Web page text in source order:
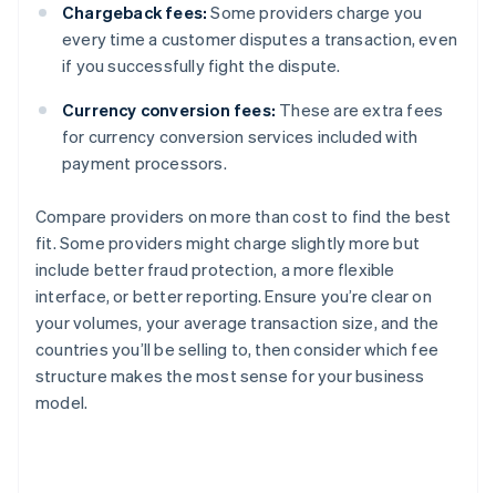
Chargeback fees: Some providers charge you
every time a customer disputes a transaction, even
if you successfully fight the dispute.
Currency conversion fees: These are extra fees
for currency conversion services included with
payment processors.
Compare providers on more than cost to find the best
fit. Some providers might charge slightly more but
include better fraud protection, a more flexible
interface, or better reporting. Ensure you’re clear on
your volumes, your average transaction size, and the
countries you’ll be selling to, then consider which fee
structure makes the most sense for your business
model.